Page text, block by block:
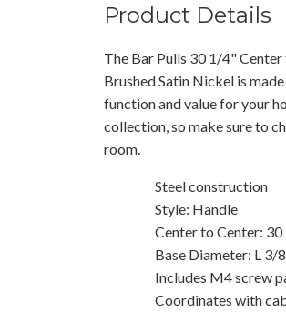
Product Details
The Bar Pulls 30 1/4"
Brushed Satin Nickel is
function and value for your
collection, so make sure to
room.
Steel construction
Style: Handle
Center to Center:
Base Diameter: L 3/
Includes M4 screw
Coordinates with